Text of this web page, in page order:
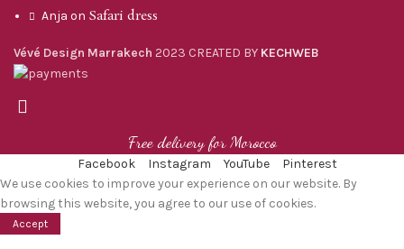
Anja on Safari dress
Vévé Design Marrakech 2023 CREATED BY KECHWEB
Free delivery for Morocco
Facebook Instagram YouTube
Pinterest
We use cookies to improve your experience on our website. By
browsing this website, you agree to our use of cookies.
Accept